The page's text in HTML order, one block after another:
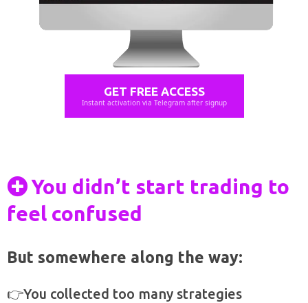
GET FREE ACCESS
Instant activation via Telegram after signup
You didn’t start trading to
feel confused
But somewhere along the way:
👉You collected too many strategies